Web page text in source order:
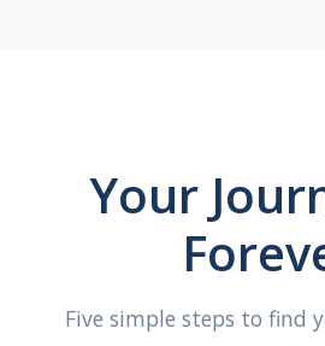
Your
Five simple steps to find